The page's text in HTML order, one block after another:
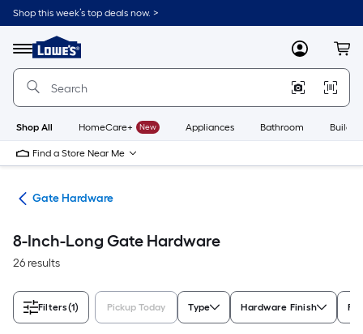
Skip
to
content
Shop this week’s top deals now. >
Menu
Link
to
Lowe's
Improvement
Home
Page
MyLowes
Shop All HomeCare+ New Appliances Bathroom
Find a Store Near Me
Gate Hardware
8-Inch-Long Gate Hardware
26 results
Filters(1) Pickup Today Type Hardware Finish